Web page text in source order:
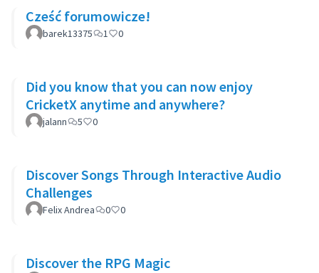
Cześć forumowicze!
barek13375 1 0
Did you know that you can now enjoy
CricketX anytime and anywhere?
jalann 5 0
Discover Songs Through Interactive Audio
Challenges
Felix Andrea 0 0
Discover the RPG Magic